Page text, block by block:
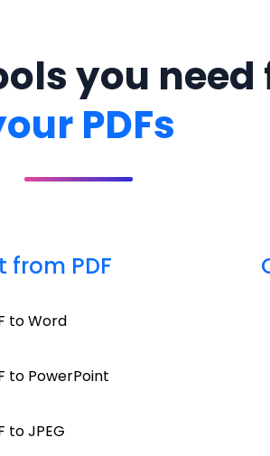
you need
PDFs
from PDF
to Word
to PowerPoint
to JPEG